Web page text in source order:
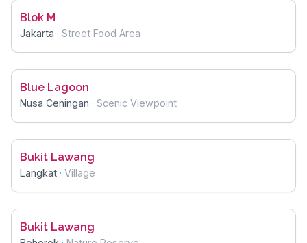
Blok M
Jakarta · Street Food Area
Blue Lagoon
Nusa Ceningan · Scenic Viewpoint
Bukit Lawang
Langkat · Village
Bukit Lawang